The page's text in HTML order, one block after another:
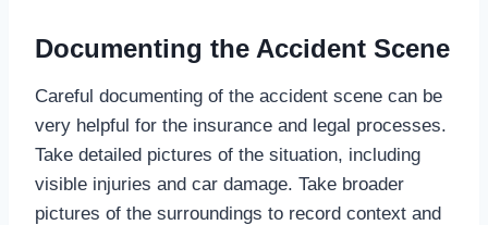
Documenting the Accident Scene
Careful documenting of the accident scene can be
very helpful for the insurance and legal processes.
Take detailed pictures of the situation, including
visible injuries and car damage. Take broader
pictures of the surroundings to record context and